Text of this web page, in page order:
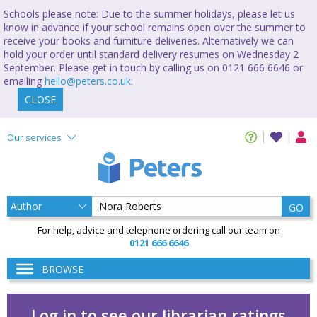
Schools please note: Due to the summer holidays, please let us
know in advance if your school remains open over the summer to
receive your books and furniture deliveries. Alternatively we can
hold your order until standard delivery resumes on Wednesday 2
September. Please get in touch by calling us on 0121 666 6646 or
emailing hello@peters.co.uk.
CLOSE
Our services
GO
For help, advice and telephone ordering call our team on
0121 666 6646
BROWSE